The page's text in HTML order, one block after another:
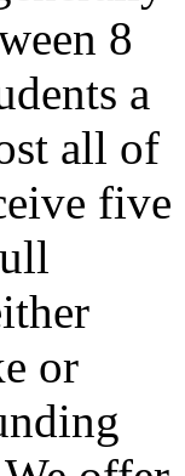
8
a
all of
five
or